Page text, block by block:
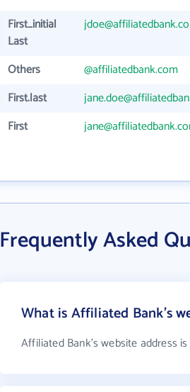
First_initial
Last
Others
@affiliatedbank.com
First.last
First
Frequently Asked
What is Affiliated Bank's
Affiliated Bank's website address is